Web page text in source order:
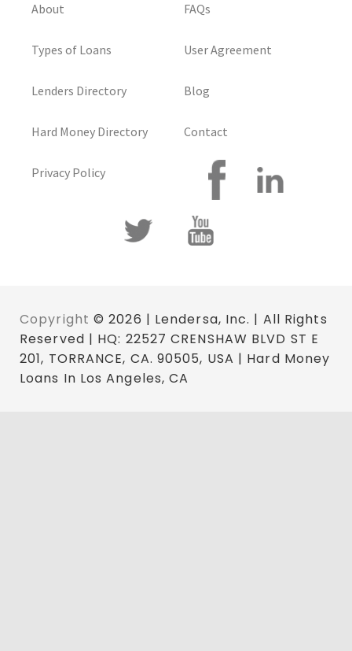
About
Types of Loans
Lenders Directory
Hard Money Directory
Privacy Policy
FAQs
User Agreement
Blog
Contact
Copyright © 2026 | Lendersa, Inc. | All Rights
Reserved | HQ: 22527 CRENSHAW BLVD ST E
201, TORRANCE, CA. 90505, USA | Hard Money
Loans In Los Angeles, CA